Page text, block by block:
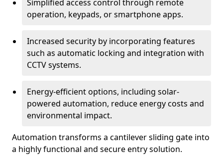
Simplified access control through remote
operation, keypads, or smartphone apps.
Increased security by incorporating features
such as automatic locking and integration with
CCTV systems.
Energy-efficient options, including solar-
powered automation, reduce energy costs and
environmental impact.
Automation transforms a cantilever sliding gate into
a highly functional and secure entry solution.